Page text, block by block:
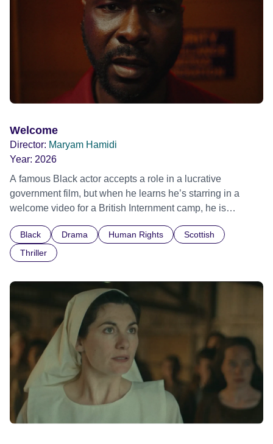
Film Festival 2026
Welcome
Director: Maryam Hamidi
Year: 2026
A famous Black actor accepts a role in a lucrative
government film, but when he learns he’s starring in a
welcome video for a British Internment camp, he is
indifference.
Black Drama Human Rights
Scottish
Thriller